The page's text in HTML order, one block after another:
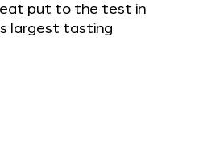
put to the test in
largest tasting